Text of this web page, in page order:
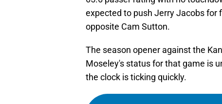
expected to push Jerry Jacobs for
opposite Cam Sutton.
The season opener against the
Moseley's status for that game is
the clock is ticking quickly.